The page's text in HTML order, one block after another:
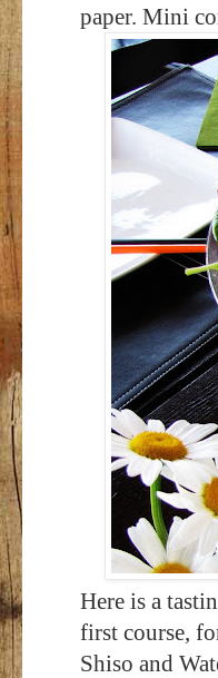
paper. Mini
Here is a
first course,
Shiso and